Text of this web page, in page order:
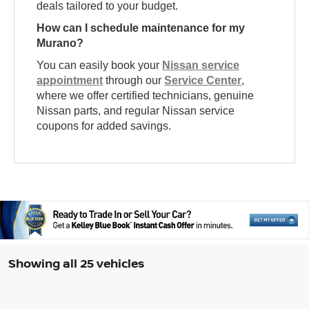
deals tailored to your budget.
How can I schedule maintenance for my
Murano?
You can easily book your Nissan service
appointment through ourService Center,
where we offer certified technicians, genuine
Nissan parts, and regular Nissan service
coupons for added savings.
Showing all 25 vehicles